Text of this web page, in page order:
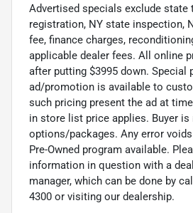
Advertised specials exclude state
registration, NY state inspection,
fee, finance charges,
applicable dealer fees. All online
after putting $3995 down. Special
ad/promotion is available to
such pricing present the ad at
in store list price applies. Buyer
options/packages. Any error
Pre-Owned program available.
information in question with a
manager, which can be done by
4300 or visiting our dealership.